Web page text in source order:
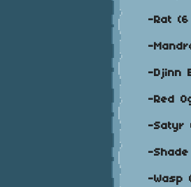
-Rat (6
-
-Djinn
-Red
-Satyr
-
-Wasp